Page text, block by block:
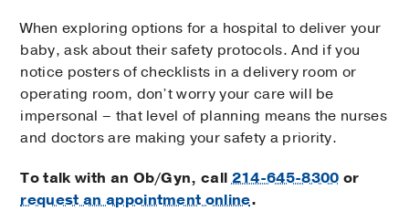
When exploring options for a hospital to deliver your
baby, ask about their safety protocols. And if you
notice posters of checklists in a delivery room or
operating room, don’t worry your care will be
impersonal – that level of planning means the nurses
and doctors are making your safety a priority.
To talk with an Ob/Gyn, call214-645-8300 or
request an appointment online.